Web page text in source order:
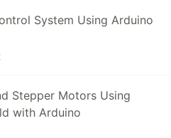
System Using Arduino
Stepper Motors Using
with Arduino